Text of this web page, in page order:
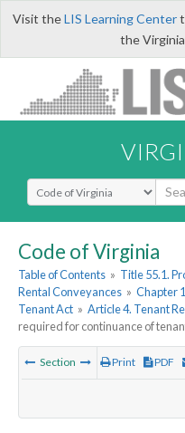
Visit theLIS Learning Center
the
Select Search Type
Code of Virginia
Table of Contents » Title 55.1.
Rental Conveyances » Chapter
Tenant Act » Article 4. Tenant
required for continuance of
Section Print PDF